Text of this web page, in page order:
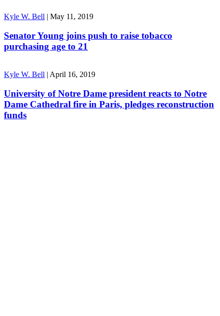
Kyle W. Bell | May 11, 2019
Senator Young joins push to raise tobacco
purchasing age to 21
Kyle W. Bell | April 16, 2019
University of Notre Dame president reacts to Notre
Dame Cathedral fire in Paris, pledges reconstruction
funds